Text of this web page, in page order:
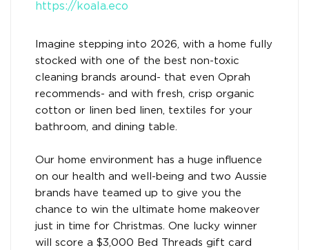
https://koala.eco
Imagine stepping into 2026, with a home fully
stocked with one of the best non-toxic
cleaning brands around- that even Oprah
recommends- and with fresh, crisp organic
cotton or linen bed linen, textiles for your
bathroom, and dining table.
Our home environment has a huge influence
on our health and well-being and two Aussie
brands have teamed up to give you the
chance to win the ultimate home makeover
just in time for Christmas. One lucky winner
will score a $3,000 Bed Threads gift card